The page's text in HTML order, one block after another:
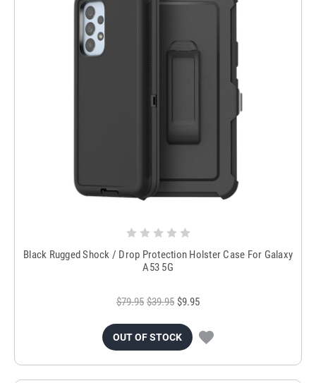
Black Rugged Shock / Drop Protection Holster Case For Galaxy
A53 5G
$79.95 $39.95 $9.95
OUT OF STOCK